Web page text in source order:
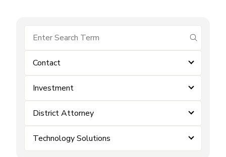
submit
Contact
Investment
District Attorney
Technology Solutions